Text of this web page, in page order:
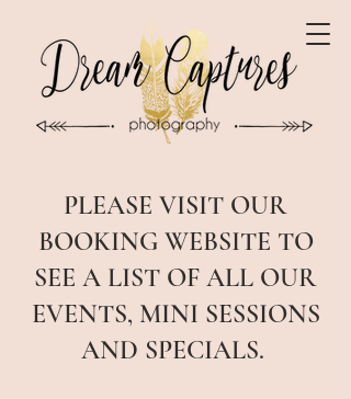
PLEASE VISIT OUR
BOOKING WEBSITE TO
SEE A LIST OF ALL OUR
EVENTS, MINI SESSIONS
AND SPECIALS.